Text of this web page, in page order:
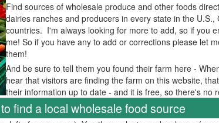
Find sources of wholesale produce and other foods
dairies ranches and producers in every state in the
countries. I'm always looking for more to add, so if you
me! So if you have any to add or corrections please let
them!
And be sure to tell them you found their farm here -
hear that visitors are finding the farm on this website,
their information up to date - and it is free, so there's no
find a local wholesale food source